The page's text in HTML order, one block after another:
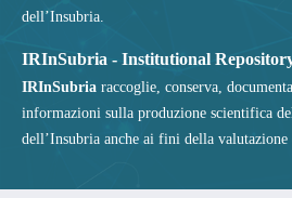
dell’Insubria.
IRInSubria - Institutional
IRInSubria raccoglie, conserva,
informazioni sulla produzione scientifica
dell’Insubria anche ai fini della valutazione